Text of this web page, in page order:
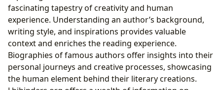
fascinating tapestry of creativity and human
experience. Understanding an author’s background,
writing style, and inspirations provides valuable
context and enriches the reading experience.
Biographies of famous authors offer insights into their
personal journeys and creative processes, showcasing
the human element behind their literary creations.